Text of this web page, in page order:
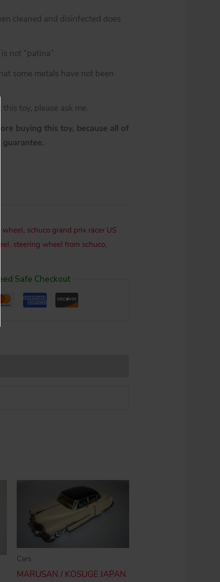
cleaned and disinfected does
not “patina”
some metals have not been
this toy, please ask me.
buying this toy, because all of
guarantee.
wheel, schuco grand prix racer US
, steering wheel from schuco,
Safe Checkout
Cars
MARUSAN / KOSUGE JAPAN